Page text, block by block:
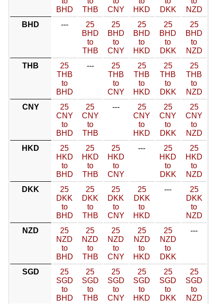
BHD
THB
CNY
HKD
DKK
NZD
BHD
---
25
BHD
to
THB
25
BHD
to
CNY
25
BHD
to
HKD
25
BHD
to
DKK
25
BHD
to
NZD
THB
25
THB
to
BHD
---
25
THB
to
CNY
25
THB
to
HKD
25
THB
to
DKK
25
THB
to
NZD
CNY
25
CNY
to
BHD
25
CNY
to
THB
---
25
CNY
to
HKD
25
CNY
to
DKK
25
CNY
to
NZD
HKD
25
HKD
to
BHD
25
HKD
to
THB
25
HKD
to
CNY
---
25
HKD
to
DKK
25
HKD
to
NZD
DKK
25
DKK
to
BHD
25
DKK
to
THB
25
DKK
to
CNY
25
DKK
to
HKD
---
25
DKK
to
NZD
NZD
25
NZD
to
BHD
25
NZD
to
THB
25
NZD
to
CNY
25
NZD
to
HKD
25
NZD
to
DKK
---
SGD
25
SGD
to
BHD
25
SGD
to
THB
25
SGD
to
CNY
25
SGD
to
HKD
25
SGD
to
DKK
25
SGD
to
NZD